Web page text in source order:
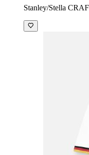
Stanley/Stella